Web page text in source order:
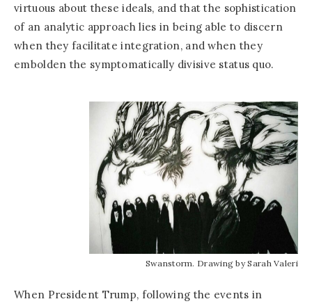
virtuous about these ideals, and that the sophistication
of an analytic approach lies in being able to discern
when they facilitate integration, and when they
embolden the symptomatically divisive status quo.
Swanstorm. Drawing by Sarah Valeri
When President Trump, following the events in